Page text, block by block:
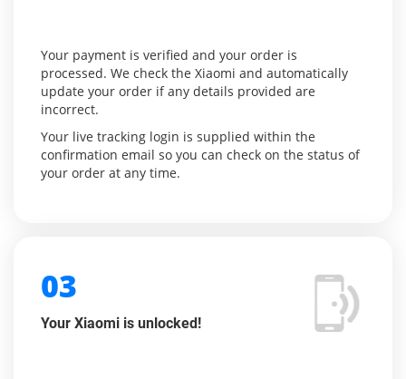
Your payment is verified and your order is
processed. We check the Xiaomi and automatically
update your order if any details provided are
incorrect.
Your live tracking login is supplied within the
confirmation email so you can check on the status of
your order at any time.
03
Your Xiaomi is unlocked!